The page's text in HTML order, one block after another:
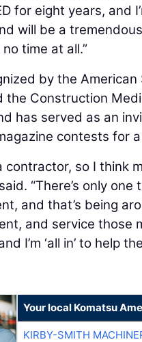
for eight years, and
will be a
time at all.”
by the
the Construction
has served as an
contests for
so I think
“There’s only
and that’s being
and service those
I’m ‘all in’ to help
Your local Komatsu
KIRBY-SMITH